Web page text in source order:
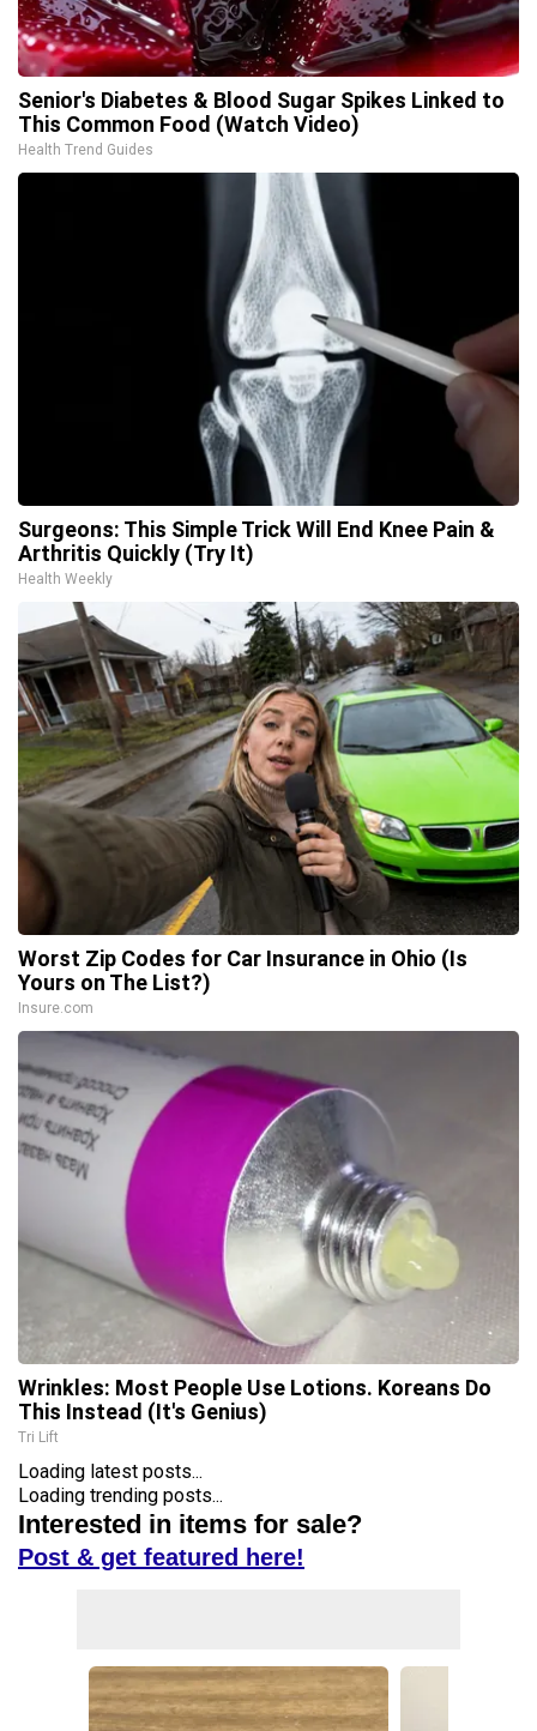
Senior's Diabetes & Blood Sugar Spikes Linked to
This Common Food (Watch Video)
Health Trend Guides
Surgeons: This Simple Trick Will End Knee Pain &
Arthritis Quickly (Try It)
Health Weekly
Worst Zip Codes for Car Insurance in Ohio (Is
Yours on The List?)
Insure.com
Wrinkles: Most People Use Lotions. Koreans Do
This Instead (It's Genius)
Tri Lift
Loading latest posts...
Loading trending posts...
Interested in items for sale?
Post & get featured here!